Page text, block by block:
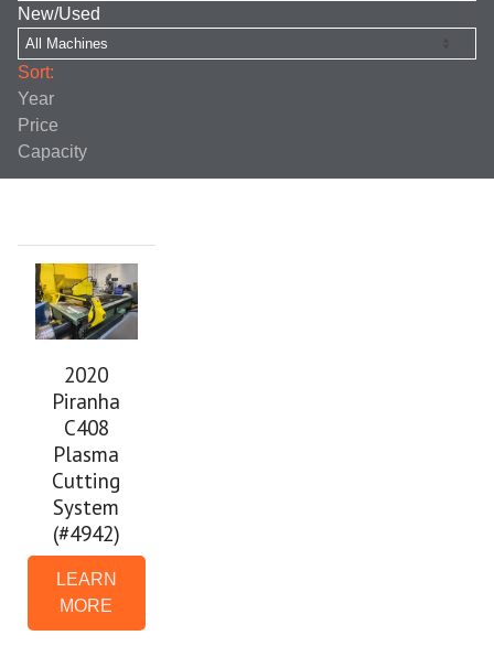
New/Used
Sort:
Year
Price
Capacity
2020
Piranha
C408
Plasma
Cutting
System
(#4942)
LEARN
MORE